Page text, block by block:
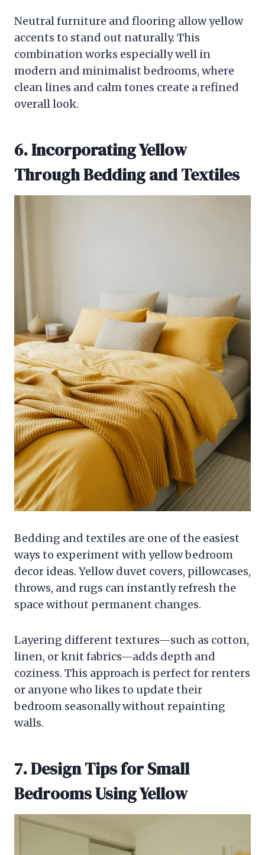
Neutral furniture and flooring allow yellow
accents to stand out naturally. This
combination works especially well in
modern and minimalist bedrooms, where
clean lines and calm tones create a refined
overall look.
6. Incorporating Yellow
Through Bedding and Textiles
Bedding and textiles are one of the easiest
ways to experiment with yellow bedroom
decor ideas. Yellow duvet covers, pillowcases,
throws, and rugs can instantly refresh the
space without permanent changes.
Layering different textures—such as cotton,
linen, or knit fabrics—adds depth and
coziness. This approach is perfect for renters
or anyone who likes to update their
bedroom seasonally without repainting
walls.
7. Design Tips for Small
Bedrooms Using Yellow